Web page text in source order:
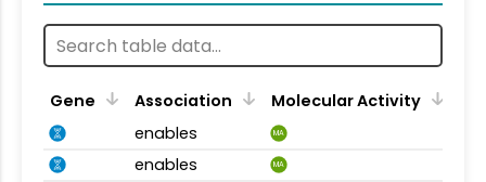
Gene Association
Molecular Activity
enables
MA
enables MA